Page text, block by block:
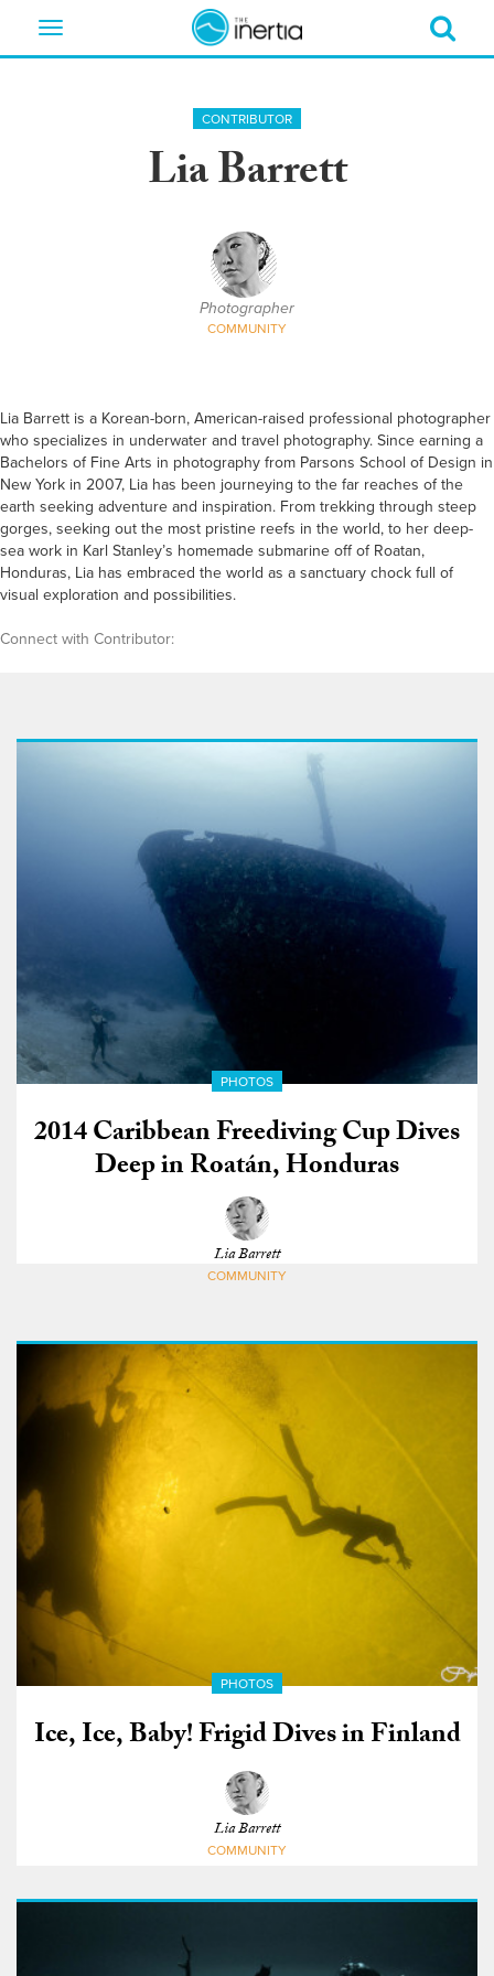
Toggle
CONTRIBUTOR
Lia Barrett
Photographer
COMMUNITY
Lia Barrett is a Korean-born, American-raised professional photographer
who specializes in underwater and travel photography. Since earning a
Bachelors of Fine Arts in photography from Parsons School of Design in
New York in 2007, Lia has been journeying to the far reaches of the
earth seeking adventure and inspiration. From trekking through steep
gorges, seeking out the most pristine reefs in the world, to her deep-
sea work in Karl Stanley’s homemade submarine off of Roatan,
Honduras, Lia has embraced the world as a sanctuary chock full of
visual exploration and possibilities.
Connect with Contributor:
PHOTOS
2014 Caribbean Freediving Cup Dives
Deep in Roatán, Honduras
Lia Barrett
COMMUNITY
PHOTOS
Ice, Ice, Baby! Frigid Dives in Finland
Lia Barrett
COMMUNITY